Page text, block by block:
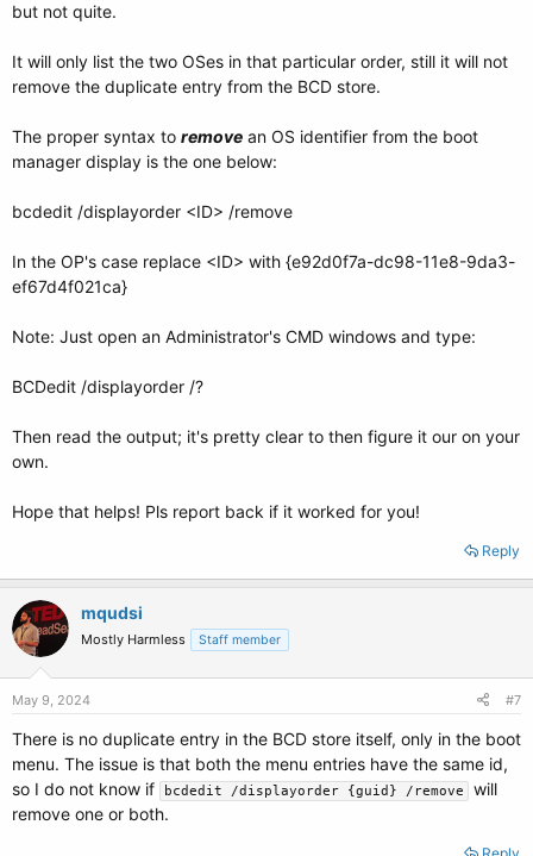
but not quite.
It will only list the two OSes in that particular order, still it will not
remove the duplicate entry from the BCD store.
The proper syntax to remove an OS identifier from the boot
manager display is the one below:
bcdedit /displayorder <ID> /remove
In the OP's case replace <ID> with {e92d0f7a-dc98-11e8-9da3-
ef67d4f021ca}
Note: Just open an Administrator's CMD windows and type:
BCDedit /displayorder /?
Then read the output; it's pretty clear to then figure it our on your
own.
Hope that helps! Pls report back if it worked for you!
Reply
mqudsi
Mostly Harmless Staff member
May 9, 2024 #7
There is no duplicate entry in the BCD store itself, only in the boot
menu. The issue is that both the menu entries have the same id,
so I do not know if
bcdedit /displayorder {guid} /remove
will
remove one or both.